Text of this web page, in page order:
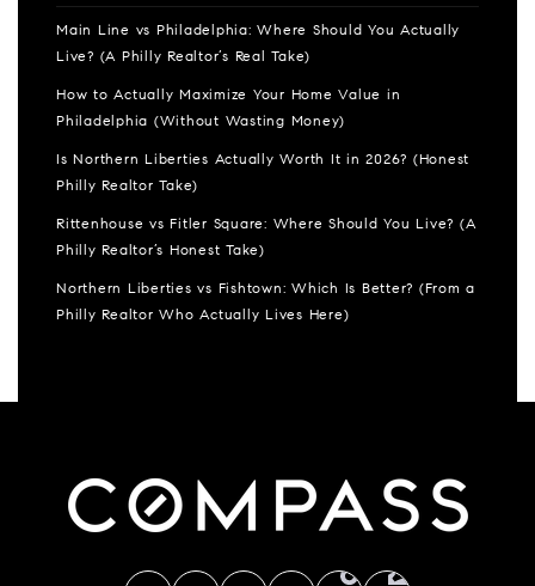
Main Line vs Philadelphia: Where Should You Actually
Live? (A Philly Realtor’s Real Take)
How to Actually Maximize Your Home Value in
Philadelphia (Without Wasting Money)
Is Northern Liberties Actually Worth It in 2026? (Honest
Philly Realtor Take)
Rittenhouse vs Fitler Square: Where Should You Live? (A
Philly Realtor’s Honest Take)
Northern Liberties vs Fishtown: Which Is Better? (From a
Philly Realtor Who Actually Lives Here)